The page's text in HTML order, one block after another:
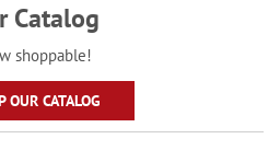
Catalog
shoppable!
OUR CATALOG